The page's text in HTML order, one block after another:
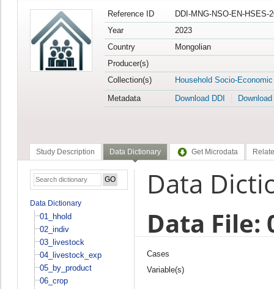
Reference ID
DDI-MNG-NSO-EN-HSES-
Year
2023
Country
Mongolian
Producer(s)
Collection(s)
Household Socio-
Metadata
Download DDI
Study Description Data Dictionary Get Microdata
Data Dictionary
01_hhold
02_indiv
03_livestock
04_livestock_exp
05_by_product
06_crop
Data
Data File:
Cases
Variable(s)